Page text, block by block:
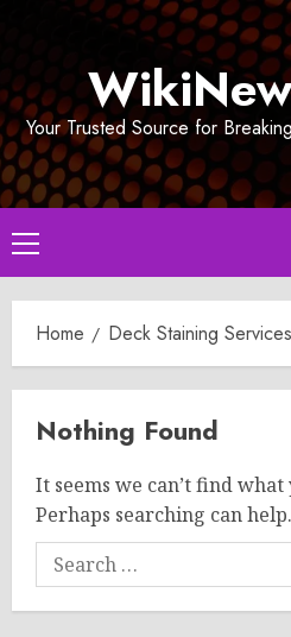
Your Trusted Source for
Primary
Menu
Home Deck Staining
Nothing Found
It seems we can’t find
Perhaps searching can help.
Search
for: